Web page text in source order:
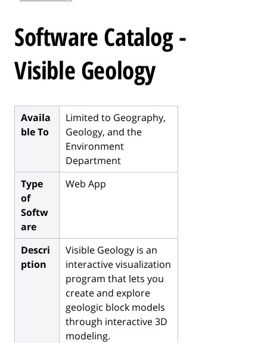
.
.
.
Software Catalog -
Visible Geology
Availa
ble To
Limited to Geography,
Geology, and the
Environment
Department
Type
of
Softw
are
Web App
Descri
ption
Visible Geology is an
interactive visualization
program that lets you
create and explore
geologic block models
through interactive 3D
modeling.